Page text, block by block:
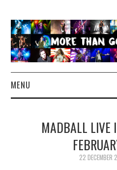
MENU
CONCERT REVIEWS
LIVE PHOTOS
MADBALL LIVE
22 DECEMBER